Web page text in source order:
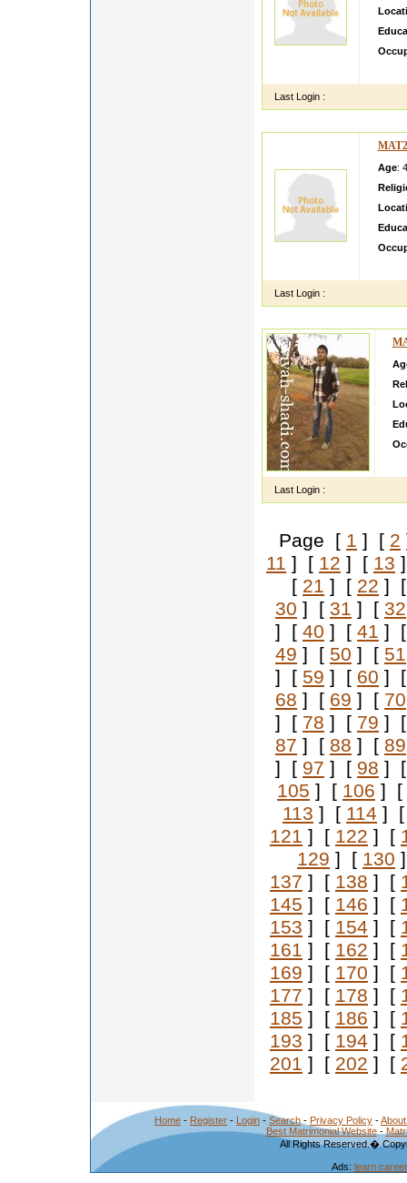
Last Login :
Age:
Last Login :
Last Login :
Page [ 1 ] [ 2
11 ] [ 12 ] [ 13
[ 21 ] [ 22 ]
30 ] [ 31 ] [ 32
] [ 40 ] [ 41 ]
49 ] [ 50 ] [ 51
] [ 59 ] [ 60 ]
68 ] [ 69 ] [ 70
] [ 78 ] [ 79 ]
87 ] [ 88 ] [ 89
] [ 97 ] [ 98 ]
105 ] [ 106 ] [
113 ] [ 114 ]
121 ] [ 122 ] [
129 ] [ 130
137 ] [ 138 ] [
145 ] [ 146 ] [
153 ] [ 154 ] [
161 ] [ 162 ] [
169 ] [ 170 ] [
177 ] [ 178 ] [
185 ] [ 186 ] [
193 ] [ 194 ] [
201 ] [ 202 ] [
Home - Register - Login - Search - Privacy Policy -
Best Matrimonial Website-
All Rights Reserved.�
Ads: learn